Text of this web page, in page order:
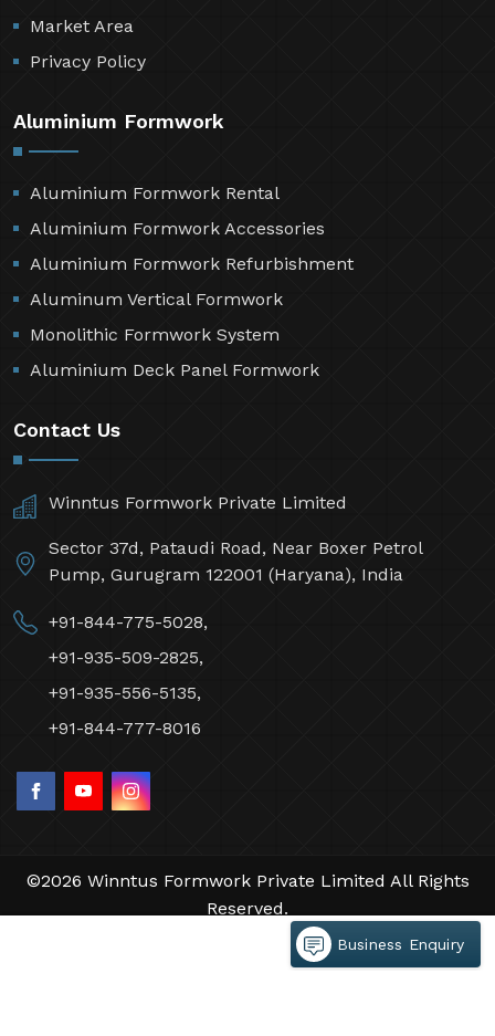
Market Area
Privacy Policy
Aluminium Formwork
Aluminium Formwork Rental
Aluminium Formwork Accessories
Aluminium Formwork Refurbishment
Aluminum Vertical Formwork
Monolithic Formwork System
Aluminium Deck Panel Formwork
Contact Us
Winntus Formwork Private Limited
Sector 37d, Pataudi Road, Near Boxer Petrol
Pump, Gurugram 122001 (Haryana), India
+91-844-775-5028,
+91-935-509-2825,
+91-935-556-5135,
+91-844-777-8016
©2026 Winntus Formwork Private Limited All Rights
Reserved.
by Webpulse -Web Designing,
Branding Company
Business Enquiry